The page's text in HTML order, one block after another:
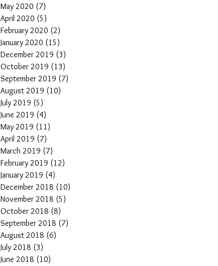
May 2020 (7)
April 2020 (5)
February 2020 (2)
January 2020 (15)
December 2019 (3)
October 2019 (13)
September 2019 (7)
August 2019 (10)
July 2019 (5)
June 2019 (4)
May 2019 (11)
April 2019 (7)
March 2019 (7)
February 2019 (12)
January 2019 (4)
December 2018 (10)
November 2018 (5)
October 2018 (8)
September 2018 (7)
August 2018 (6)
July 2018 (3)
June 2018 (10)